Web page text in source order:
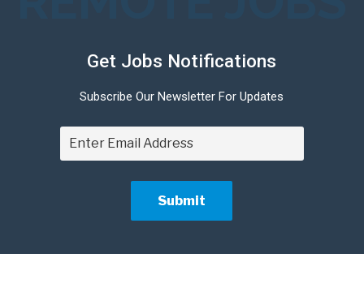
Get Jobs Notifications
Subscribe Our Newsletter For Updates